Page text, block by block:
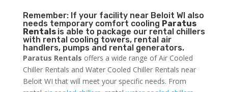
Remember: If your facility near Beloit WI also
needs temporary comfort cooling Paratus
Rentals is able to package our rental chillers
with rental cooling towers, rental air
handlers, pumps and rental generators.
Paratus Rentals offers a wide range of Air Cooled
Chiller Rentals and Water Cooled Chiller Rentals near
Beloit WI that will meet your specific needs. From